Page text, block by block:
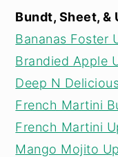
Bundt, Sheet, &
Bananas Foster
Brandied Apple
Deep N
French Martini
French Martini
Mango Mojito